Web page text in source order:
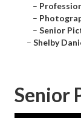
–
–
– Senior
– Shelby
Senior